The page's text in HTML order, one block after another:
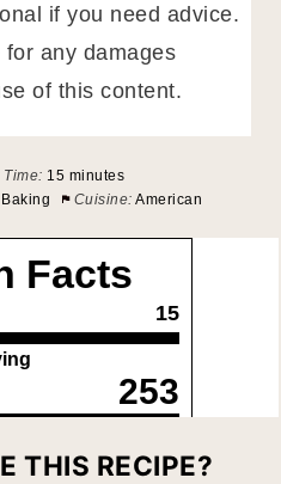
if you need advice.
any damages
of this content.
Time: 15 minutes
Baking Cuisine: American
THIS RECIPE?